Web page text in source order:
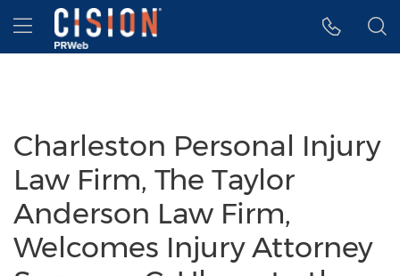
Accessibility Statement
Skip Navigation
Hamburger menu
Charleston Personal Injury
Law Firm, The Taylor
Anderson Law Firm,
Welcomes Injury Attorney